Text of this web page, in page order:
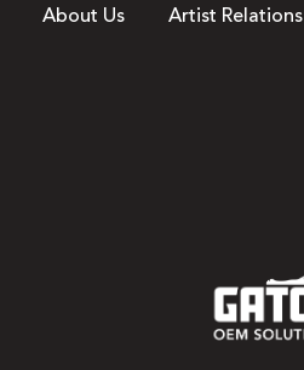
About Us Artist Relations